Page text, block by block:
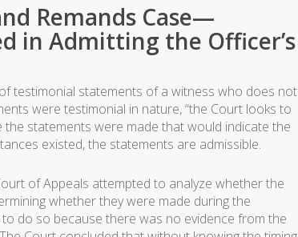
Remands Case—
in Admitting the Officer’s
testimonial statements of a witness who does not
were testimonial in nature, “the Court looks to
statements were made that would indicate the
existed, the statements are admissible.
of Appeals attempted to analyze whether the
whether they were made during the
do so because there was no evidence from the